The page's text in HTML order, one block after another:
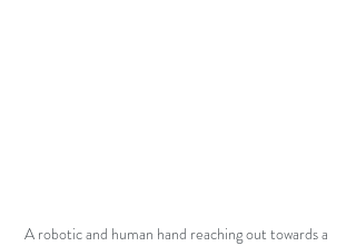
A robotic and human hand reaching out towards a